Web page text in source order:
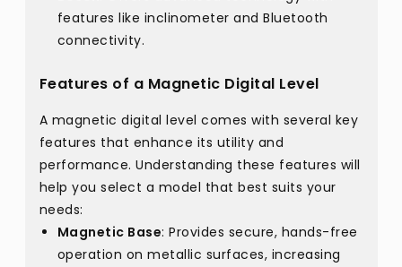
features like inclinometer and Bluetooth
connectivity.
Features of a Magnetic Digital Level
A magnetic digital level comes with several key
features that enhance its utility and
performance. Understanding these features will
help you select a model that best suits your
needs:
Magnetic Base: Provides secure, hands-free
operation on metallic surfaces, increasing